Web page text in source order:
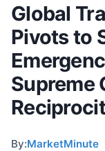
Global
Pivots to
Supreme
By:MarketMinute